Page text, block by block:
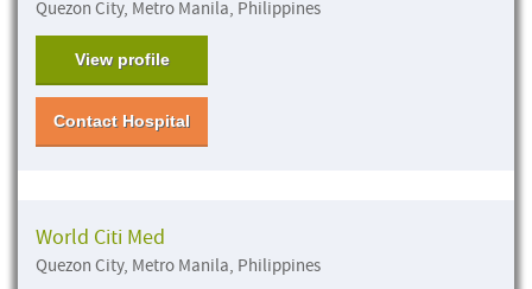
Quezon City, Metro Manila, Philippines
View profile
Contact Hospital
World Citi Med
Quezon City, Metro Manila, Philippines